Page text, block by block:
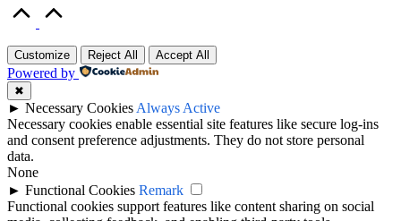
Customize Reject All Accept All
Powered by
✖
► Necessary Cookies Always Active
Necessary cookies enable essential site features like secure log-ins
and consent preference adjustments. They do not store personal
data.
None
► Functional Cookies Remark
Functional cookies support features like content sharing on social